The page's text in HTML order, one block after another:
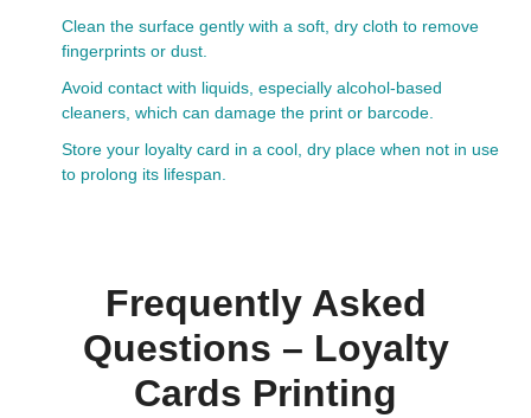
Clean the surface gently with a soft, dry cloth to remove
fingerprints or dust.
Avoid contact with liquids, especially alcohol-based
cleaners, which can damage the print or barcode.
Store your loyalty card in a cool, dry place when not in use
to prolong its lifespan.
Frequently Asked
Questions – Loyalty
Cards Printing